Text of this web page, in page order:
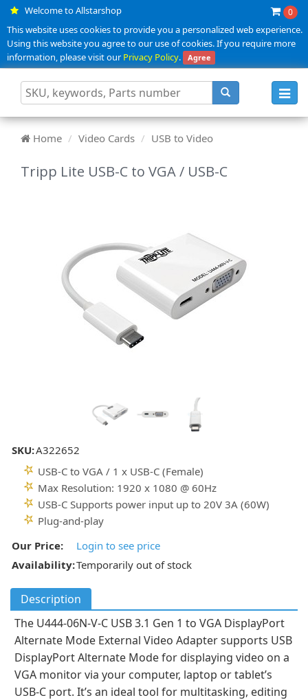
Welcome to Allstarshop 0
This website uses cookies to provide you a personalized web experience.
Using this website you agree to our use of cookies. If you require more
information, please visit ourPrivacy Policy. Agree
Home Video Cards USB to Video
Tripp Lite USB-C to VGA / USB-C
SKU:A322652
USB-C to VGA / 1 x USB-C (Female)
Max Resolution: 1920 x 1080 @ 60Hz
USB-C Supports power input up to 20V 3A (60W)
Plug-and-play
Our Price:
Login to see price
Availability:Temporarily out of stock
Description
The U444-06N-V-C USB 3.1 Gen 1 to VGA DisplayPort
Alternate Mode External Video Adapter supports USB
DisplayPort Alternate Mode for displaying video on a
VGA monitor via your computer, laptop or tablet’s
USB-C port. It’s an ideal tool for multitasking, editing